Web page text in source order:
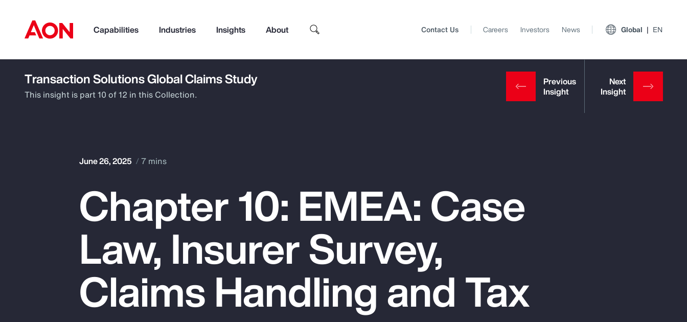
Capabilities Industries Insights About
How can we help you?
Popular Searches
Pay Transparency
Parametrics
Top Insights
Report
Contact Us Careers Investors News Global EN
Transaction Solutions Global Claims Study
This insight is part 10 of 12 in this Collection.
June 26, 2025 7 mins
Chapter 10: EMEA: Case
Law, Insurer Survey,
Claims Handling and Tax